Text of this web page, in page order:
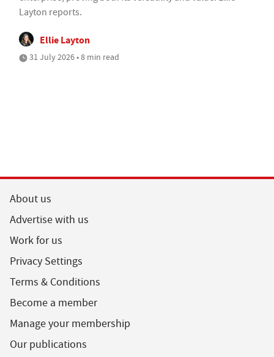
Layton reports.
Ellie Layton
31 July 2026 • 8 min read
About us
Advertise with us
Work for us
Privacy Settings
Terms & Conditions
Become a member
Manage your membership
Our publications